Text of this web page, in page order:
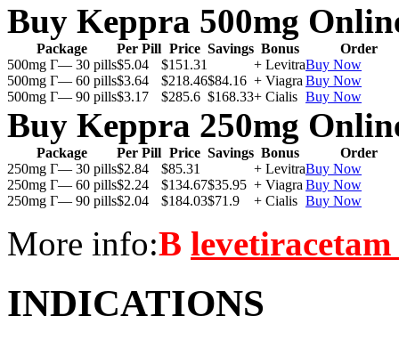
Buy Keppra 500mg
Package Per Pill Price Savings Bonus
Order
500mg Г— 30 pills$5.04 $151.31 + LevitraBuy Now
500mg Г— 60 pills$3.64 $218.46$84.16 + Viagra Buy Now
500mg Г— 90 pills$3.17 $285.6 $168.33+ Cialis Buy Now
Buy Keppra 250mg
Package Per Pill Price Savings Bonus
Order
250mg Г— 30 pills$2.84 $85.31 + LevitraBuy Now
250mg Г— 60 pills$2.24 $134.67$35.95 + Viagra Buy Now
250mg Г— 90 pills$2.04 $184.03$71.9 + Cialis Buy Now
More info:В
INDICATIONS